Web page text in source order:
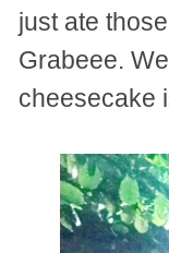
just ate
Grabeee.
cheesecake